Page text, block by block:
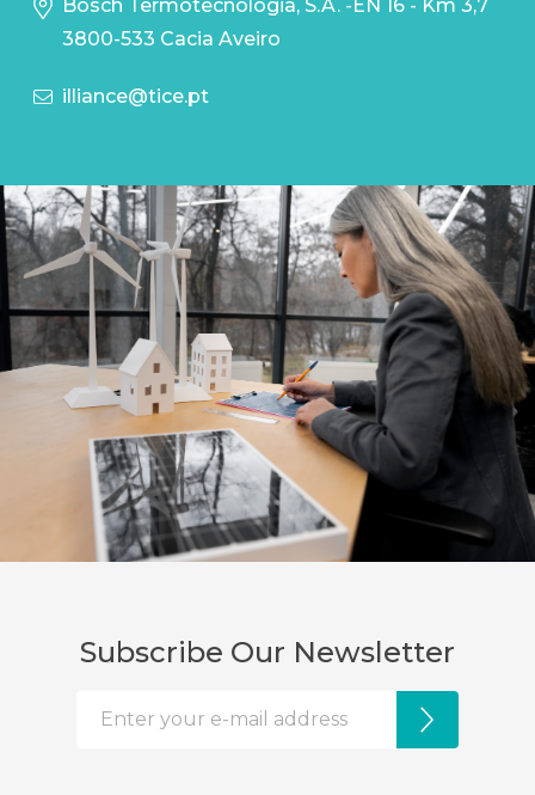
Bosch Termotecnologia, S.A. -EN 16 - Km 3,7
3800-533 Cacia Aveiro
illiance@tice.pt
Subscribe Our Newsletter